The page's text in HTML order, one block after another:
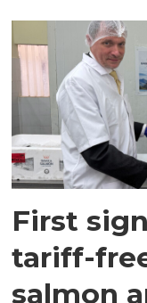
First
tariff-
salmon